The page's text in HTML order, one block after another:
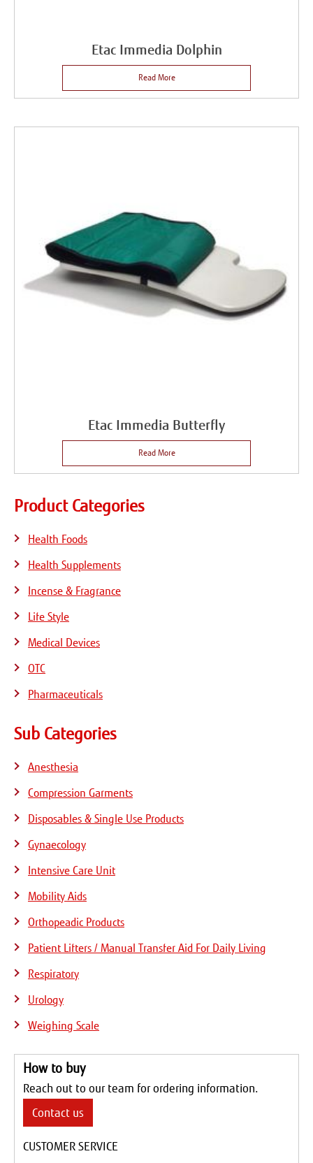
Etac Immedia Dolphin
Read More
Etac Immedia Butterfly
Read More
Product Categories
Health Foods
Health Supplements
Incense & Fragrance
Life Style
Medical Devices
OTC
Pharmaceuticals
Sub Categories
Anesthesia
Compression Garments
Disposables & Single Use Products
Gynaecology
Intensive Care Unit
Mobility Aids
Orthopeadic Products
Patient Lifters / Manual Transfer Aid For Daily Living
Respiratory
Urology
Weighing Scale
How to buy
Reach out to our team for ordering information.
Contact us
CUSTOMER SERVICE